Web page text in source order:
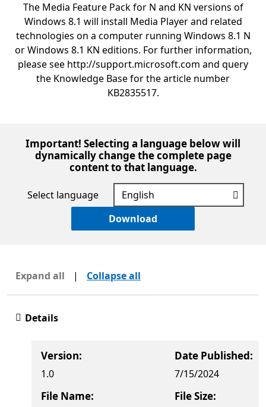
The Media Feature Pack for N and KN versions of
Windows 8.1 will install Media Player and related
technologies on a computer running Windows 8.1 N
or Windows 8.1 KN editions. For further information,
please see http://support.microsoft.com and query
the Knowledge Base for the article number
KB2835517.
Important! Selecting a language below will
dynamically change the complete page
content to that language.
Select language
Download
Expand all | Collapse all
Details
Version:
1.0
Date Published:
7/15/2024
File Name: File Size: